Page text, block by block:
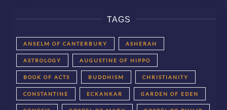
TAGS
ANSELM OF CANTERBURY ASHERAH
ASTROLOGY AUGUSTINE OF HIPPO
BOOK OF ACTS BUDDHISM CHRISTIANITY
CONSTANTINE ECKANKAR GARDEN OF EDEN